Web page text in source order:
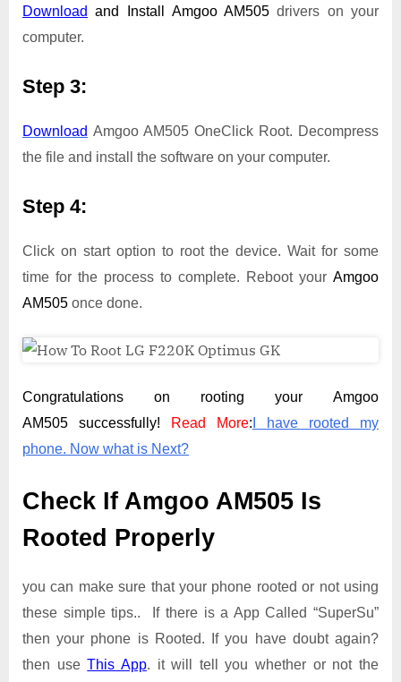
Download and Install Amgoo AM505 drivers on your
computer.
Step 3:
Download Amgoo AM505 OneClick Root. Decompress
the file and install the software on your computer.
Step 4:
Click on start option to root the device. Wait for some
time for the process to complete. Reboot your Amgoo
AM505 once done.
Congratulations on rooting your Amgoo
AM505 successfully!
Read More: I have rooted my
phone. Now what is Next?
Check If Amgoo AM505 Is
Rooted Properly
you can make sure that your phone rooted or not using
these simple tips.. If there is a App Called “SuperSu”
then your phone is Rooted. If you have doubt again?
then useThis App. it will tell you whether or not the